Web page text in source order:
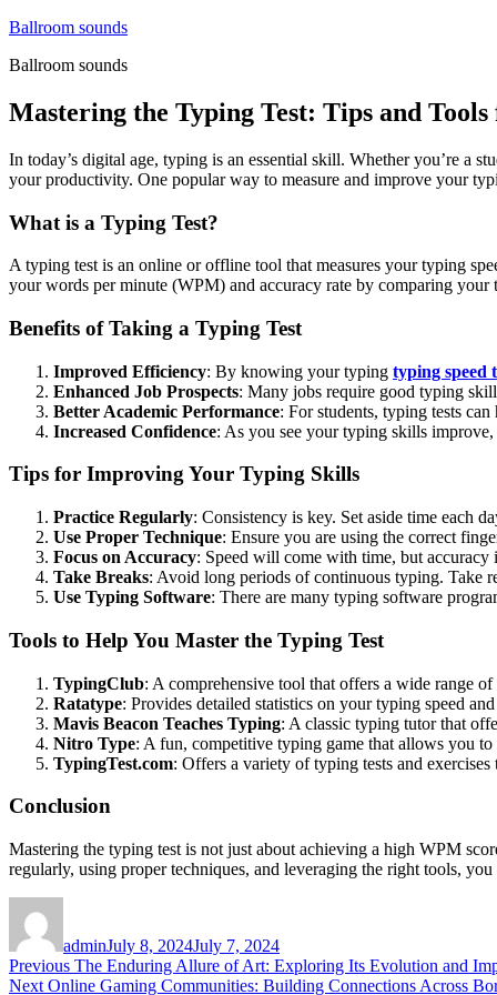
Skip
content
Ballroom sounds
Ballroom sounds
Mastering the Typing Test: Tips and Tools
In today’s digital age, typing is an essential skill. Whether you’re a
your productivity. One popular way to measure and improve your
What is a Typing Test?
A typing test is an online or offline tool that measures your typing
your words per minute (WPM) and accuracy rate by comparing your
Benefits of Taking a Typing Test
Improved Efficiency: By knowing your typing typing speed
Enhanced Job Prospects: Many jobs require good typing
Better Academic Performance: For students, typing tests
Increased Confidence: As you see your typing skills
Tips for Improving Your Typing Skills
Practice Regularly: Consistency is key. Set aside time each
Use Proper Technique: Ensure you are using the correct
Focus on Accuracy: Speed will come with time, but
Take Breaks: Avoid long periods of continuous typing. Take
Use Typing Software: There are many typing software
Tools to Help You Master the Typing Test
TypingClub: A comprehensive tool that offers a wide range
Ratatype: Provides detailed statistics on your typing speed
Mavis Beacon Teaches Typing: A classic typing tutor that
Nitro Type: A fun, competitive typing game that allows you
TypingTest.com: Offers a variety of typing tests and
Conclusion
Mastering the typing test is not just about achieving a high WPM
regularly, using proper techniques, and leveraging the right tools,
adminJuly 8, 2024July 7, 2024
Post
Previous Previous
post:
The Enduring Allure of Art: Exploring Its Evolution and
Next Next
Online Gaming Communities: Building Connections Across